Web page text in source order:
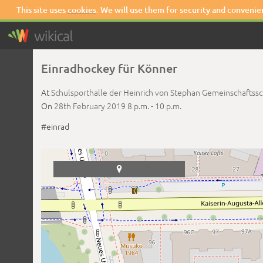
This site usescookies. We will use them for security and
Einradhockey für Könner
AtSchulsporthalle der Heinrich von Stephan
On 28th February 2019 8 p.m. - 10 p.m.
#einrad
